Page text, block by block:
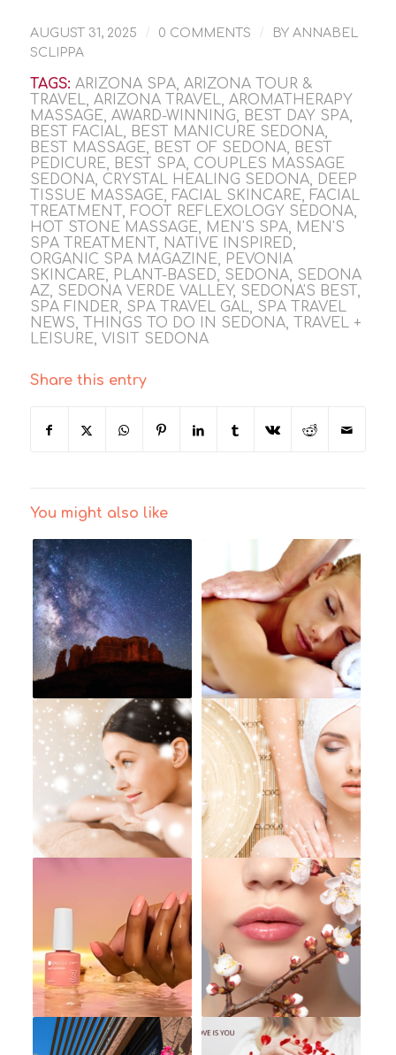
AUGUST 31, 2025 / 0 COMMENTS / BY ANNABEL
SCLIPPA
TAGS: ARIZONA SPA, ARIZONA TOUR &
TRAVEL
ARIZONA TRAVEL
AROMATHERAPY
MASSAGE
AWARD-WINNING BEST DAY SPA,
BEST FACIAL
BEST MANICURE SEDONA,
BEST MASSAGE
BEST OF SEDONA,
BEST
PEDICURE
BEST SPA, COUPLES MASSAGE
SEDONA, CRYSTAL HEALING SEDONA,
DEEP
TISSUE MASSAGE
FACIAL SKINCARE
FACIAL
TREATMENT
FOOT REFLEXOLOGY SEDONA,
HOT STONE MASSAGE
MEN'S SPA,
MEN'S
SPA TREATMENT
NATIVE INSPIRED
ORGANIC SPA MAGAZINE
PEVONIA
SKINCARE
PLANT-BASED SEDONA, SEDONA
AZ
SEDONA VERDE VALLEY, SEDONA'S BEST
SPA FINDER
SPA TRAVEL GAL
SPA TRAVEL
NEWS
THINGS TO DO IN SEDONA,
TRAVEL +
LEISURE
VISIT SEDONA
Share this entry
You might also like